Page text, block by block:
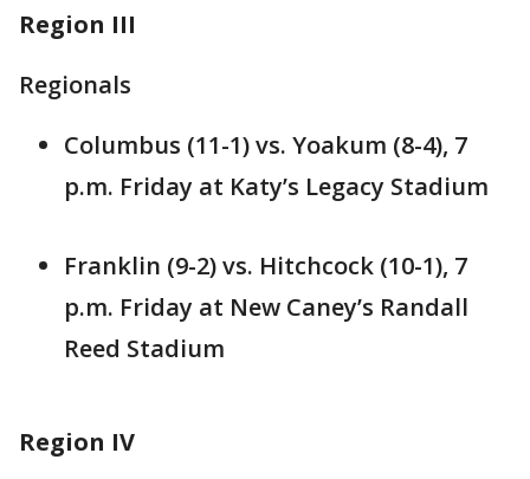
Region III
Regionals
Columbus (11-1) vs. Yoakum (8-4), 7
p.m. Friday at Katy’s Legacy Stadium
Franklin (9-2) vs. Hitchcock (10-1), 7
p.m. Friday at New Caney’s Randall
Reed Stadium
Region IV